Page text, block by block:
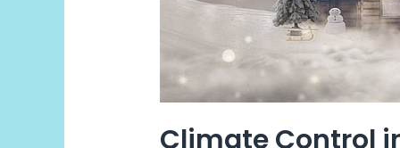
Climate Control